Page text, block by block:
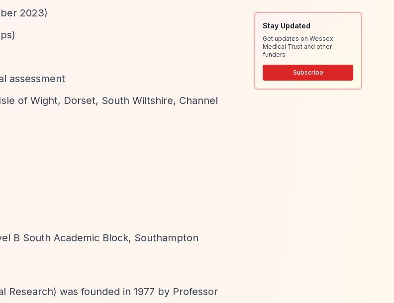
2023)
assessment
of Wight, Dorset, South Wiltshire, Channel
B South Academic Block, Southampton
Research) was founded in 1977 by Professor
Stay Updated
Get updates on Wessex
Medical Trust and other
funders
Subscribe